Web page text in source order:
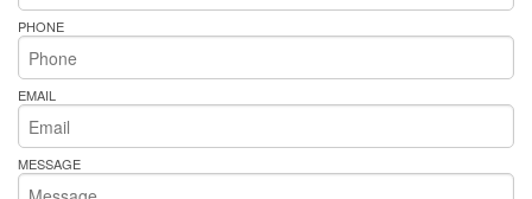
PHONE
EMAIL
MESSAGE